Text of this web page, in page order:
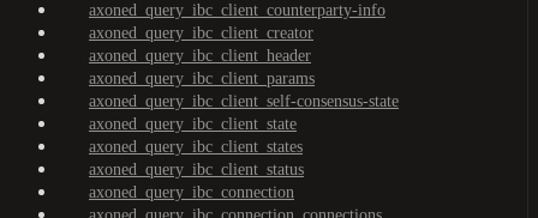
axoned_query_ibc_client_counterparty-info
axoned_query_ibc_client_creator
axoned_query_ibc_client_header
axoned_query_ibc_client_params
axoned_query_ibc_client_self-consensus-state
axoned_query_ibc_client_state
axoned_query_ibc_client_states
axoned_query_ibc_client_status
axoned_query_ibc_connection